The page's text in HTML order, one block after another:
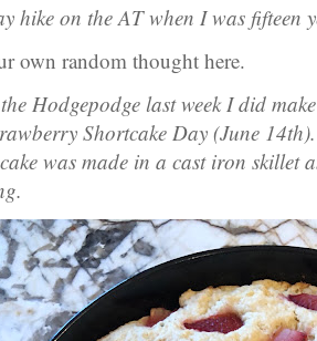
hike on the AT when I was fifteen
own random thought here.
Hodgepodge last week I did
Shortcake Day (June
was made in a cast iron skillet